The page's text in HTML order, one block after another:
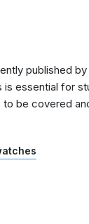
published
essential for
be covered